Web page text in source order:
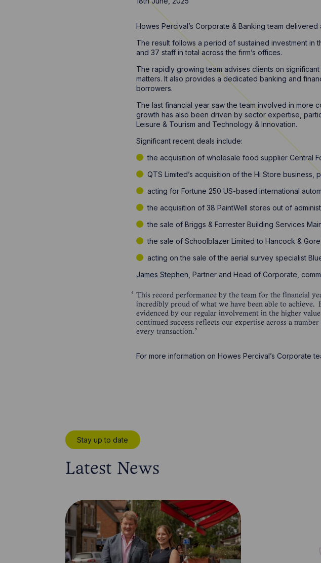
Howes Percival’s Corporate & Banking team
The result follows a period of sustained investment in
and 37 staff in total across the firm’s offices.
The rapidly growing team advises clients on
matters. It also provides a dedicated banking and
borrowers.
The last financial year saw the team involved in more
growth has also been driven by sector expertise,
Leisure & Tourism and Technology & Innovation.
Significant recent deals include:
the acquisition of wholesale food supplier Central
QTS Limited’s acquisition of the Hi Store business,
acting for Fortune 250 US-based international
the acquisition of 38 PaintWell stores out of
the sale of Briggs & Forrester Building Services
the sale of Schoolblazer Limited to Hancock & Gore
acting on the sale of the aerial survey specialist
James Stephen , Partner and Head of Corporate,
This record performance by the team for the financial
incredibly proud of what we have been able to achieve.
evidenced by our regular involvement in the higher
continued success reflects our expertise across a
every transaction.
For more information on Howes Percival’s Corporate
Stay up to date
Latest News